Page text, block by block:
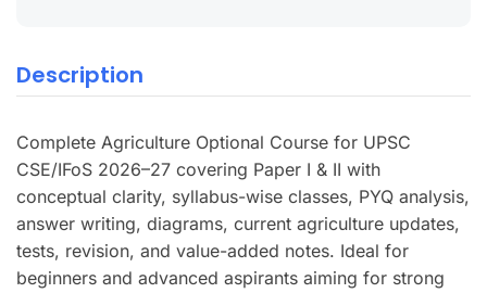
Description
Complete Agriculture Optional Course for UPSC
CSE/IFoS 2026–27 covering Paper I & II with
conceptual clarity, syllabus-wise classes, PYQ analysis,
answer writing, diagrams, current agriculture updates,
tests, revision, and value-added notes. Ideal for
beginners and advanced aspirants aiming for strong